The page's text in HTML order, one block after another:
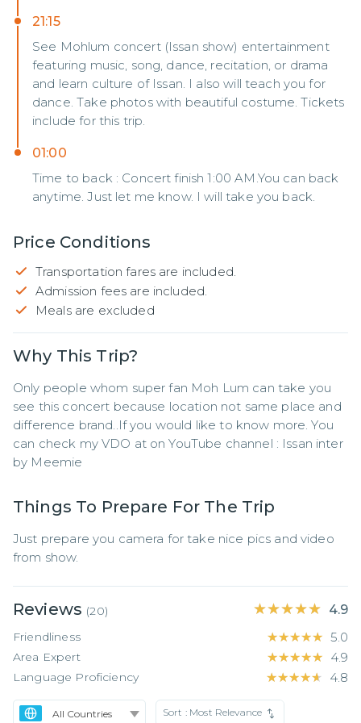
21:15
See Mohlum concert (Issan show) entertainment
featuring music, song, dance, recitation, or drama
and learn culture of Issan. I also will teach you for
dance. Take photos with beautiful costume. Tickets
include for this trip.
01:00
Time to back : Concert finish 1:00 AM.You can back
anytime. Just let me know. I will take you back.
Price Conditions
Transportation fares are included.
Admission fees are included.
Meals are excluded
Why This Trip?
Only people whom super fan Moh Lum can take you
see this concert because location not same place and
difference brand..If you would like to know more. You
can check my VDO at on YouTube channel : Issan inter
by Meemie
Things To Prepare For The Trip
Just prepare you camera for take nice pics and video
from show.
Reviews (20) ★★★★★
★★★★★ 4.9
Friendliness ★★★★★
★★★★★ 5.0
Area Expert ★★★★★
★★★★★ 4.9
Language Proficiency ★★★★★
★★★★★ 4.8
Sort : Most Relevance